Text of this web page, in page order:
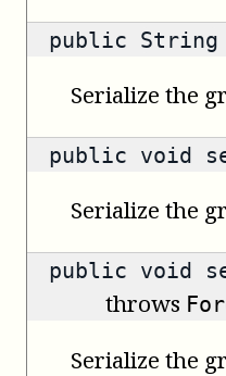
public String
Serialize the
public void
Serialize the
public void
throws
Serialize the